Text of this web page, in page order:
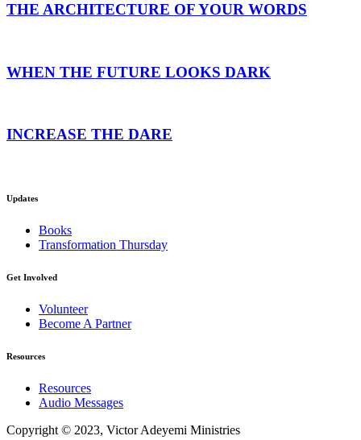
THE ARCHITECTURE OF YOUR WORDS
WHEN THE FUTURE LOOKS DARK
INCREASE THE DARE
Updates
Books
Transformation Thursday
Get Involved
Volunteer
Become A Partner
Resources
Resources
Audio Messages
Copyright © 2023, Victor Adeyemi Ministries